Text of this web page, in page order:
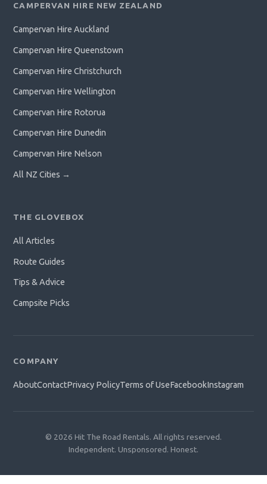
CAMPERVAN HIRE NEW ZEALAND
Campervan Hire Auckland
Campervan Hire Queenstown
Campervan Hire Christchurch
Campervan Hire Wellington
Campervan Hire Rotorua
Campervan Hire Dunedin
Campervan Hire Nelson
All NZ Cities →
THE GLOVEBOX
All Articles
Route Guides
Tips & Advice
Campsite Picks
COMPANY
AboutContactPrivacy PolicyTerms of UseFacebookInstagram
© 2026 Hit The Road Rentals. All rights reserved.
Independent. Unsponsored. Honest.